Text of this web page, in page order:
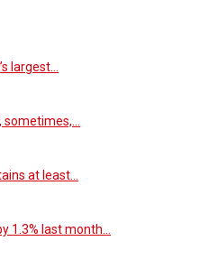
largest…
at least…
1.3% last month…